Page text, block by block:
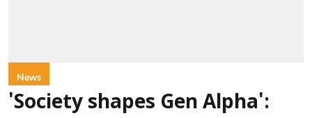
News
'Society shapes Gen Alpha':